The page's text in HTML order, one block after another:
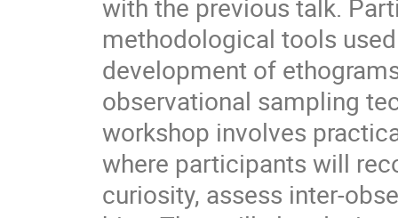
with the previous talk.
methodological tools
development of
observational sampling
workshop involves
where participants will
curiosity, assess inter-